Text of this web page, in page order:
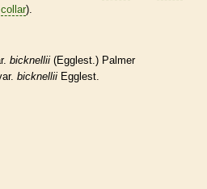
collar).
bicknellii (Egglest.) Palmer
bicknellii Egglest.